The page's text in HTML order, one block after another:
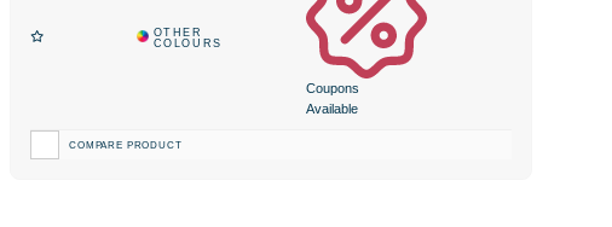
Coupons
Available
COMPARE PRODUCT